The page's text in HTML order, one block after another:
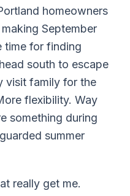
homeowners
September
time for finding
south to escape
visit family for the
flexibility. Way
something during
summer
really get me.